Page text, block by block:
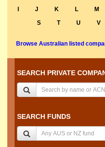
J K L M
S
T U V
Browse Australian listed
SEARCH PRIVATE
SEARCH FUNDS